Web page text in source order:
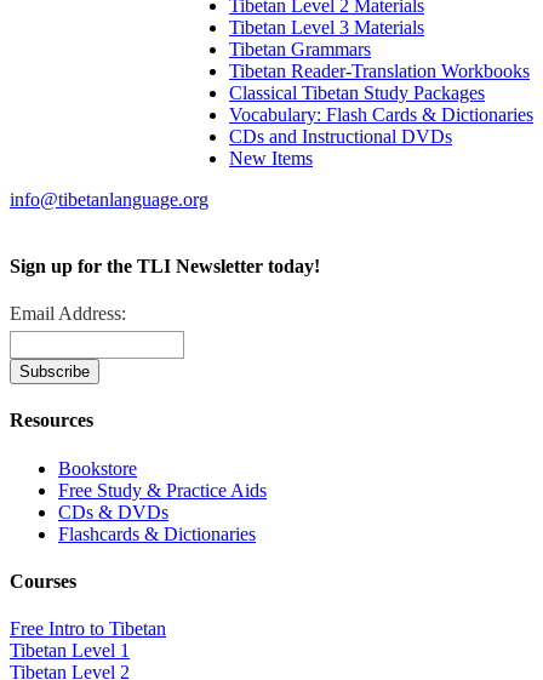
Tibetan Level 2 Materials
Tibetan Level 3 Materials
Tibetan Grammars
Tibetan Reader-Translation Workbooks
Classical Tibetan Study Packages
Vocabulary: Flash Cards & Dictionaries
CDs and Instructional DVDs
New Items
info@tibetanlanguage.org
Sign up for the TLI Newsletter today!
Email Address:
Resources
Bookstore
Free Study & Practice Aids
CDs & DVDs
Flashcards & Dictionaries
Courses
Free Intro to Tibetan
Tibetan Level 1
Tibetan Level 2